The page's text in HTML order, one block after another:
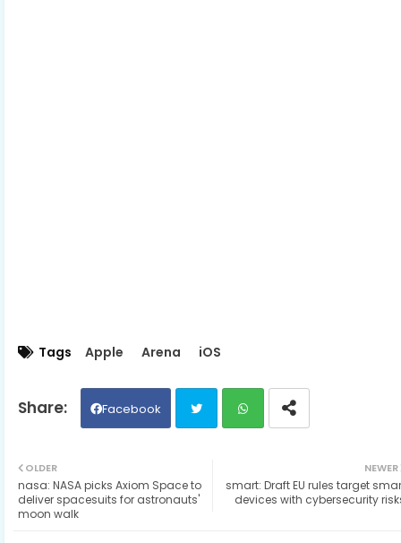
Tags Apple Arena iOS
Facebook
ter ats
NEWER
smart: Draft EU rules target
devices with cybersecurity
OLDER
nasa: NASA picks Axiom Space to
deliver spacesuits for astronauts'
moon walk